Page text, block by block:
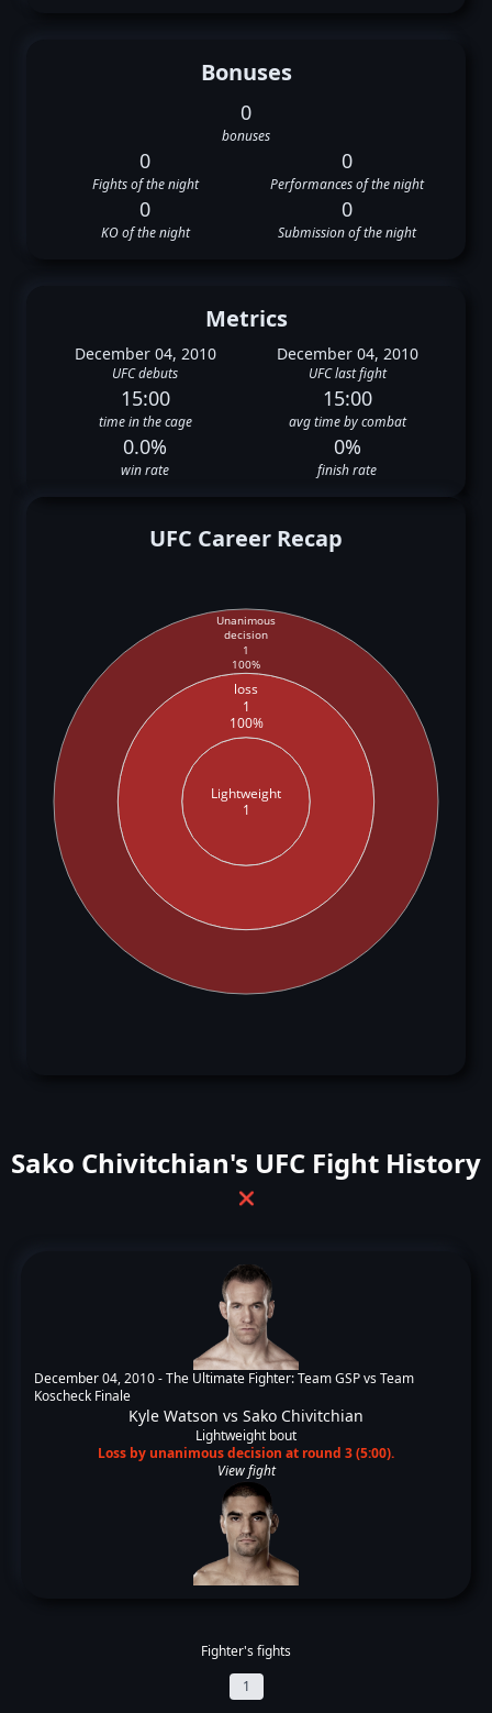
Bonuses
0
bonuses
0
Fights of the night
0
Performances of the night
0
KO of the night
0
Submission of the night
Metrics
December 04, 2010
UFC debuts
December 04, 2010
UFC last fight
15:00
time in the cage
15:00
avg time by combat
0.0%
win rate
0%
finish rate
UFC Career Recap
Lightweight
1
loss
1
100%
Unanimous
decision
1
100%
Sako Chivitchian's UFC Fight History
❌
December 04, 2010 -The Ultimate Fighter: Team GSP vs Team
Koscheck Finale
Kyle Watson vs Sako Chivitchian
Lightweight bout
Loss by unanimous decision at round 3 (5:00).
View fight
Fighter's fights
1